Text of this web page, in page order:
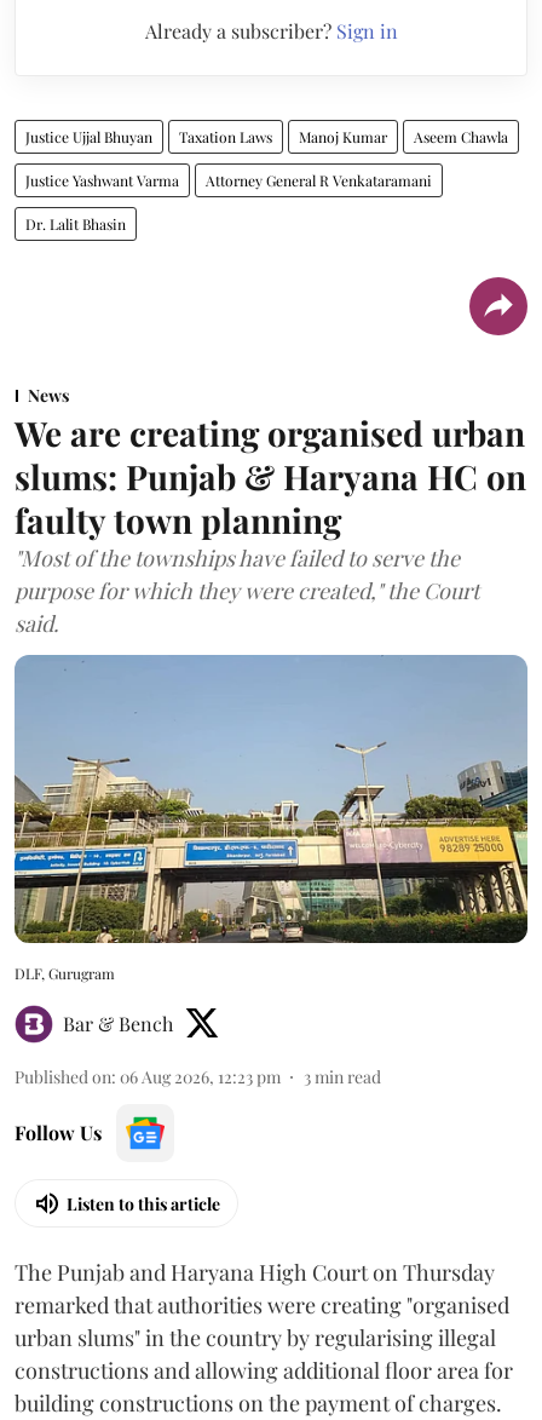
Already a subscriber? Sign in
Justice Ujjal Bhuyan Taxation Laws Manoj Kumar Aseem Chawla
Justice Yashwant Varma Attorney General R Venkataramani
Dr. Lalit Bhasin
News
We are creating organised urban
slums: Punjab & Haryana HC on
faulty town planning
"Most of the townships have failed to serve the
purpose for which they were created," the Court
said.
DLF, Gurugram
Bar & Bench
Published on: 06 Aug 2026, 12:23 pm 3min read
Follow Us
Listen to this article
The Punjab and Haryana High Court on Thursday
remarked that authorities were creating "organised
urban slums" in the country by regularising illegal
constructions and allowing additional floor area for
building constructions on the payment of charges.